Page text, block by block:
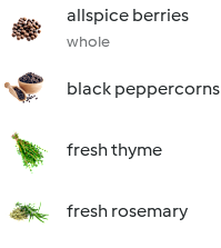
allspice berries
whole
black peppercorns
fresh thyme
fresh rosemary